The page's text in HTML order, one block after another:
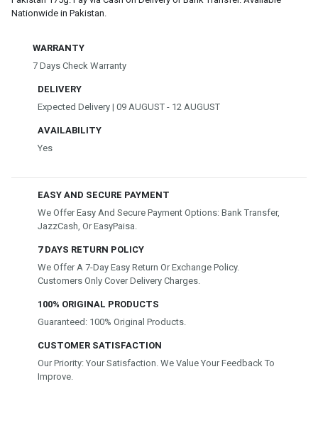
Nationwide in Pakistan.
WARRANTY
7 Days Check Warranty
DELIVERY
Expected Delivery | 09 AUGUST - 12 AUGUST
AVAILABILITY
Yes
EASY AND SECURE PAYMENT
We Offer Easy And Secure Payment Options: Bank Transfer,
JazzCash, Or EasyPaisa.
7 DAYS RETURN POLICY
We Offer A 7-Day Easy Return Or Exchange Policy.
Customers Only Cover Delivery Charges.
100% ORIGINAL PRODUCTS
Guaranteed: 100% Original Products.
CUSTOMER SATISFACTION
Our Priority: Your Satisfaction. We Value Your Feedback To
Improve.